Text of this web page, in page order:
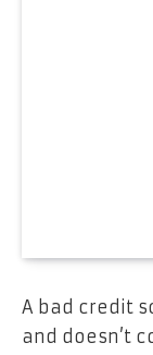
A bad credit
and doesn’t